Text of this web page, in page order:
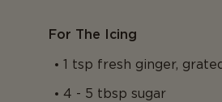
For The Icing
1 tsp fresh ginger,
4 - 5 tbsp sugar